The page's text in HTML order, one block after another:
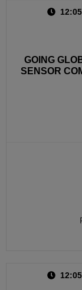
12:05
GOING
SENSOR
12:05